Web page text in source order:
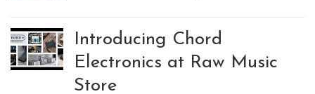
Introducing Chord
Electronics at Raw Music
Store